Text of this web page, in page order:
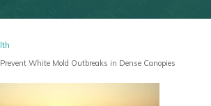
White Mold Outbreaks in Dense Canopies